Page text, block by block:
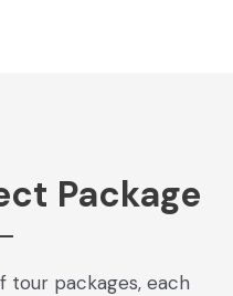
Package
tour packages, each